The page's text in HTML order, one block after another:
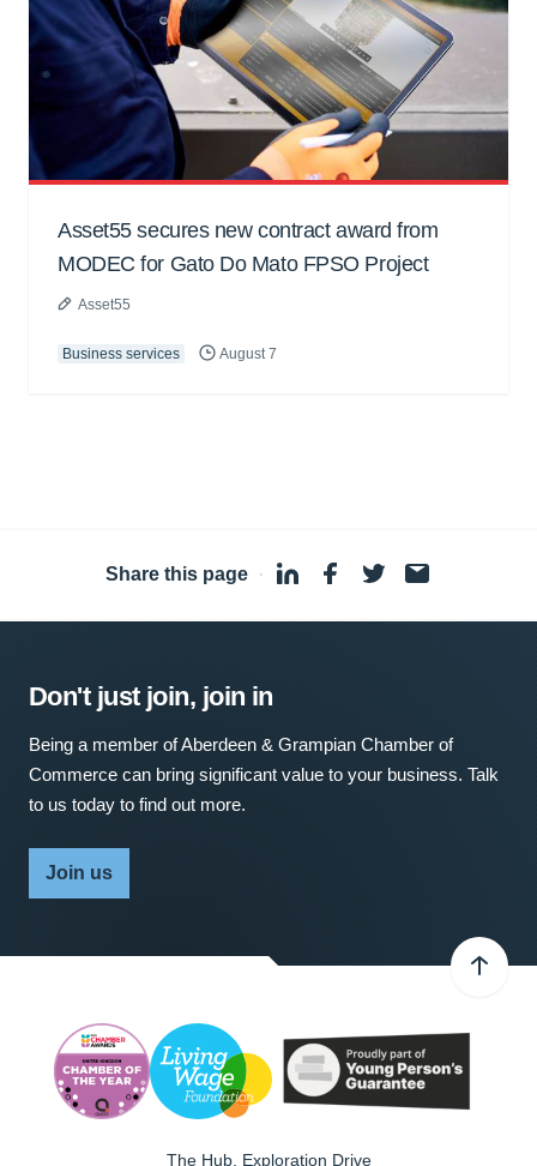
Asset55 secures new contract award from
MODEC for Gato Do Mato FPSO Project
Asset55
Business services August 7
Share this page ·
Don't just join, join in
Being a member of Aberdeen & Grampian Chamber of
Commerce can bring significant value to your business. Talk
to us today to find out more.
Join us
The Hub, Exploration Drive